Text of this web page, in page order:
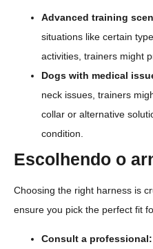
Advanced training
situations like certain
activities, trainers might
Dogs with medical
neck issues, trainers
collar or alternative
condition.
Escolhendo o
Choosing the right harness is
ensure you pick the perfect fit
Consult a professional: